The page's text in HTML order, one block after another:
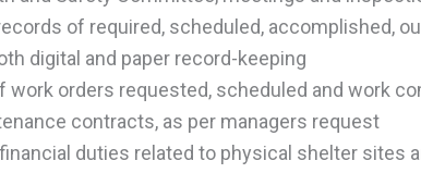
of required, scheduled, accomplished,
digital and paper record-keeping
work orders requested, scheduled and work
contracts, as per managers request
duties related to physical shelter sites